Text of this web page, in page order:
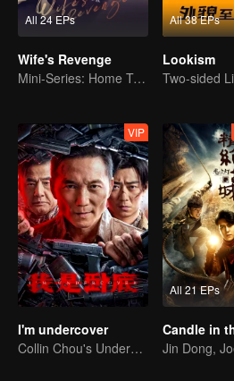
All 24 EPs
Wife's Revenge
Mini-Series: Home Temptation
All 38 EPs
Lookism
VIP
I'm undercover
Collin Chou's Undercover War
All 21 EPs